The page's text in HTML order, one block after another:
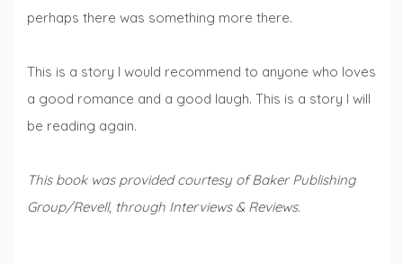
perhaps there was something more there.
This is a story I would recommend to anyone who loves
a good romance and a good laugh. This is a story I will
be reading again.
This book was provided courtesy of Baker Publishing
Group/Revell, through Interviews & Reviews.